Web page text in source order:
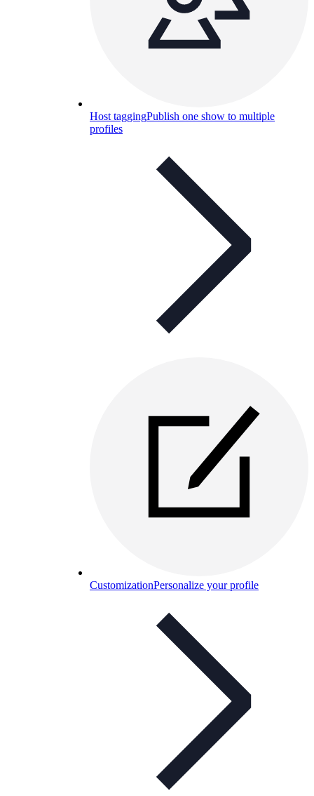
Host taggingPublish one show to multiple
profiles
CustomizationPersonalize your profile